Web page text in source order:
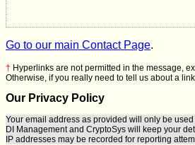
Go to our main Contact Page.
† Hyperlinks are not permitted in the message,
Otherwise, if you really need to tell us about a
Our Privacy Policy
Your email address as provided will only be
DI Managementand CryptoSys will keep your
IP addresses may be recorded for reporting